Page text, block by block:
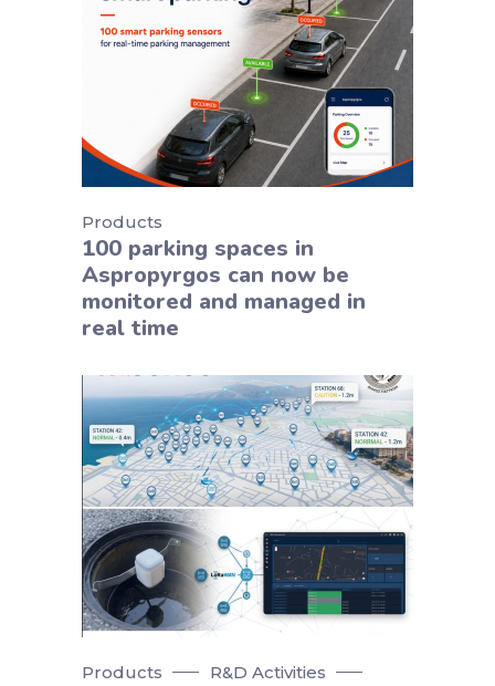
Products
100 parking spaces in
Aspropyrgos can now be
monitored and managed in
real time
Products
R&D Activities